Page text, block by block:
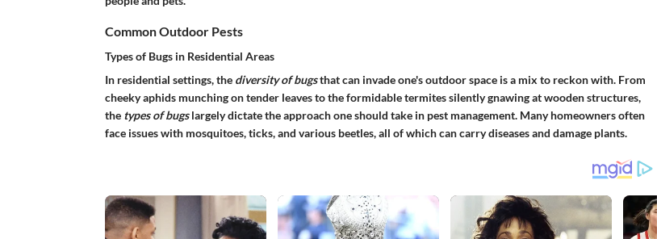
Common Outdoor Pests
Types of Bugs in Residential Areas
In residential settings, the diversity of bugsthat can invade one's outdoor space is a mix to reckon with. From
cheeky aphids munching on tender leaves to the formidable termites silently gnawing at wooden structures,
the types of bugslargely dictate the approach one should take in pest management. Many homeowners often
face issues with mosquitoes, ticks, and various beetles, all of which can carry diseases and damage plants.